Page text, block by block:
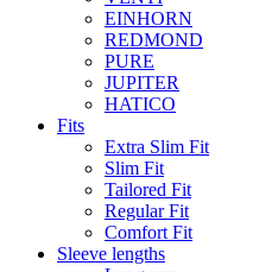
EINHORN
REDMOND
PURE
JUPITER
HATICO
Fits
Extra Slim Fit
Slim Fit
Tailored Fit
Regular Fit
Comfort Fit
Sleeve lengths